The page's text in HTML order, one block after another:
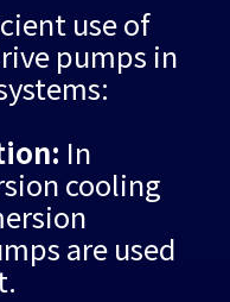
use of
pumps in
In
cooling
are used